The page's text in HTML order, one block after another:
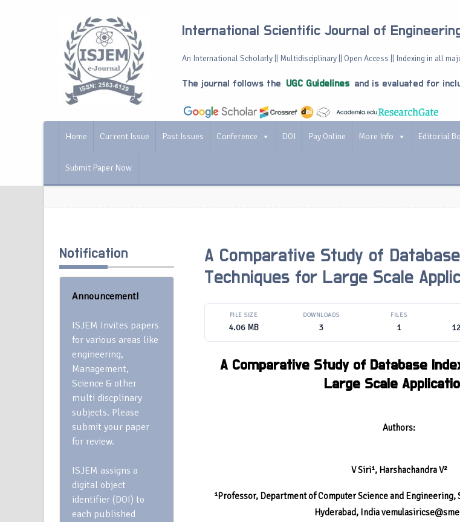
International Scientific Journal of
An International Scholarly || Multidisciplinary || Open Access || Indexing in all
The journal follows the UGC Guidelines and is evaluated for
Home Current Issue Past Issues Conference DOI Pay Online More Info Editorial
Submit Paper Now
Notification
Announcement!
ISJEM Invites papers
for various areas like
engineering,
Management,
Science & other
multi discplinary
subjects. Please
submit your paper
for review.
ISJEM assigns a
digital object
identifier (DOI) to
each published
A Comparative Study of
Techniques for Large Scale
FILE SIZE
4.06 MB
DOWNLOADS
3
FILES
1
A Comparative Study of Database
Large Scale
Authors:
V Siri¹, Harshachandra V²
¹Professor, Department of Computer Science and Engineering,
Hyderabad, India